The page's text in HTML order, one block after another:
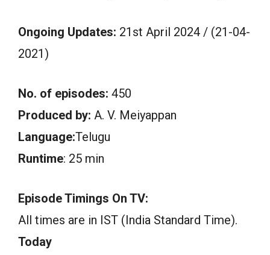
Ongoing Updates: 21st April 2024 / (21-04-
2021)
No. of episodes: 450
Produced by: A. V. Meiyappan
Language:Telugu
Runtime: 25 min
Episode Timings On TV:
All times are in IST (India Standard Time).
Today